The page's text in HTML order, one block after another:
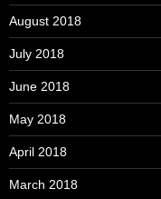
August 2018
July 2018
June 2018
May 2018
April 2018
March 2018